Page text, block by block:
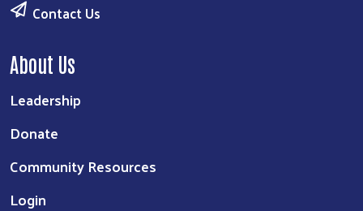
Contact Us
About Us
Leadership
Donate
Community Resources
Login